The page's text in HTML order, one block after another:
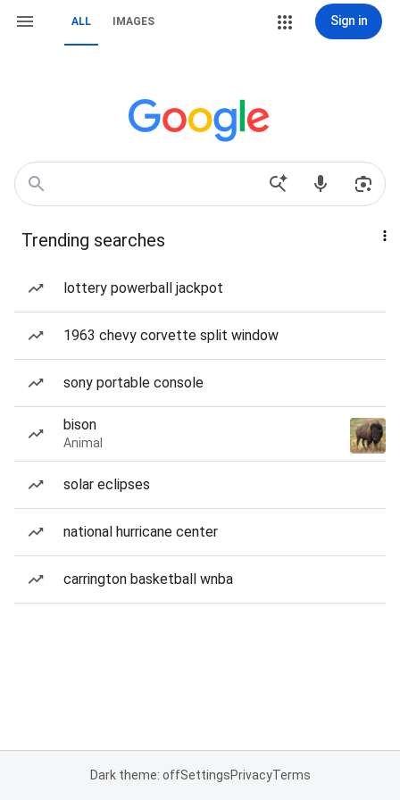
ALL IMAGES Sign in
Trending searches
lottery powerball jackpot
1963 chevy corvette split window
sony portable console
bison
Animal
solar eclipses
national hurricane center
carrington basketball wnba
Dark theme: offSettingsPrivacyTerms